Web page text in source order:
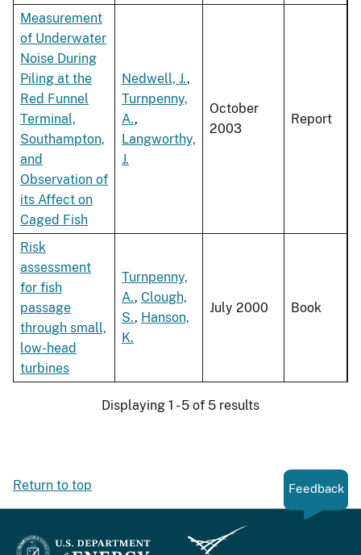
Measurement
of Underwater
Noise During
Piling at the
Red Funnel
Terminal,
Southampton,
and
Observation of
its Affect on
Caged Fish
Nedwell, J.,
Turnpenny,
A.,
Langworthy,
J.
October
2003
Report
Risk
assessment
for fish
passage
through small,
low-head
turbines
Turnpenny,
A., Clough,
S., Hanson,
K.
July 2000 Book
Displaying 1 - 5 of 5 results
Return to top Feedback